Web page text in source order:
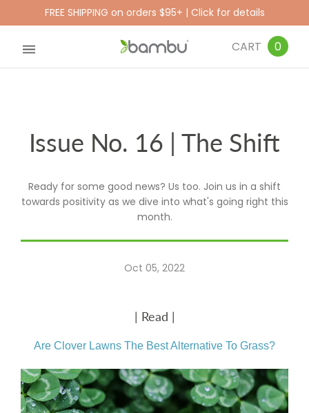
FREE SHIPPING on orders $95+ | Click for details
CART 0
Issue No. 16 | The Shift
Ready for some good news? Us too. Join us in a shift
towards positivity as we dive into what's going right this
month.
Oct 05, 2022
| Read |
Are Clover Lawns The Best Alternative To Grass?